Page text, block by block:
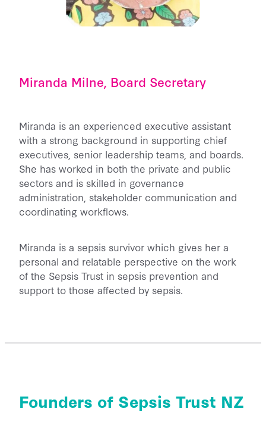
Miranda Milne, Board Secretary
Miranda is an experienced executive assistant
with a strong background in supporting chief
executives, senior leadership teams, and boards.
She has worked in both the private and public
sectors and is skilled in governance
administration, stakeholder communication and
coordinating workflows.
Miranda is a sepsis survivor which gives her a
personal and relatable perspective on the work
of the Sepsis Trust in sepsis prevention and
support to those affected by sepsis.
Founders of Sepsis Trust NZ